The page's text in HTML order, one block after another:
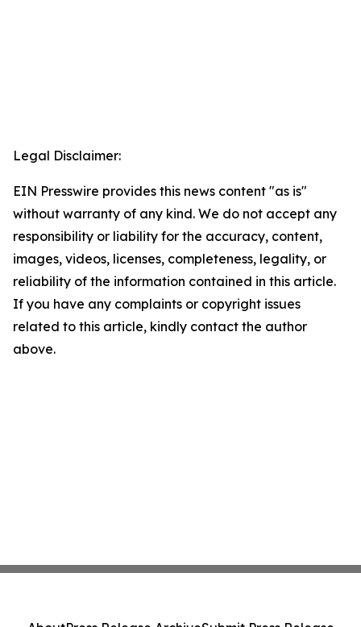
Legal Disclaimer:
EIN Presswire provides this news content "as is"
without warranty of any kind. We do not accept any
responsibility or liability for the accuracy, content,
images, videos, licenses, completeness, legality, or
reliability of the information contained in this article.
If you have any complaints or copyright issues
related to this article, kindly contact the author
above.